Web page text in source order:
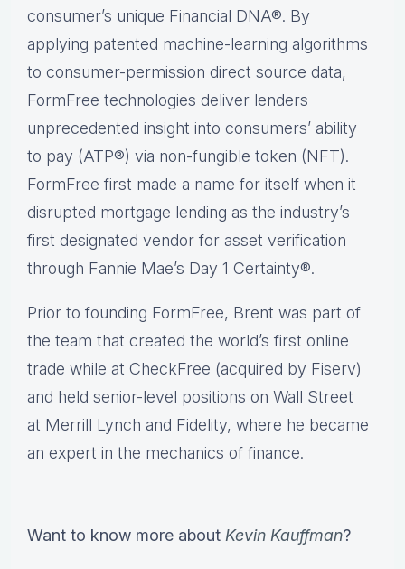
consumer’s unique Financial DNA®. By
applying patented machine-learning algorithms
to consumer-permission direct source data,
FormFree technologies deliver lenders
unprecedented insight into consumers’ ability
to pay (ATP®) via non-fungible token (NFT).
FormFree first made a name for itself when it
disrupted mortgage lending as the industry’s
first designated vendor for asset verification
through Fannie Mae’s Day 1 Certainty®.
Prior to founding FormFree, Brent was part of
the team that created the world’s first online
trade while at CheckFree (acquired by Fiserv)
and held senior-level positions on Wall Street
at Merrill Lynch and Fidelity, where he became
an expert in the mechanics of finance.
Want to know more about Kevin Kauffman?